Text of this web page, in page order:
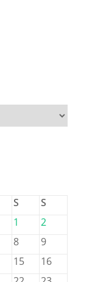
S
S
1
2
8
9
15
16